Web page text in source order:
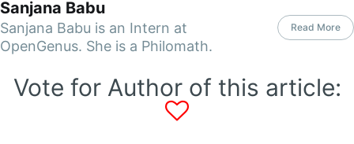
Sanjana Babu
Sanjana Babu is an Intern at
OpenGenus. She is a Philomath.
Read More
Vote for Author of this article: